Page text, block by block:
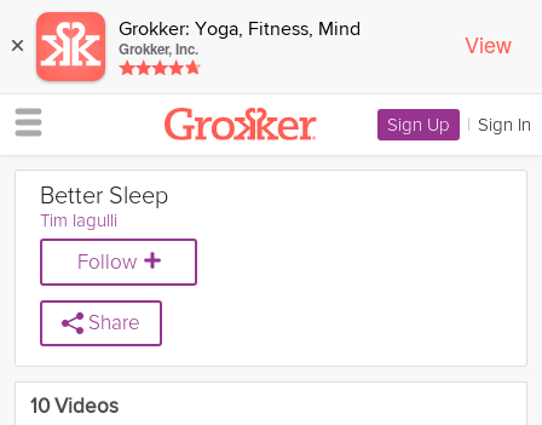
× Grokker: Yoga, Fitness, Mind
Grokker, Inc. View
Sign Up | Sign In
Better Sleep
Tim Iagulli
Follow
Share
10 Videos